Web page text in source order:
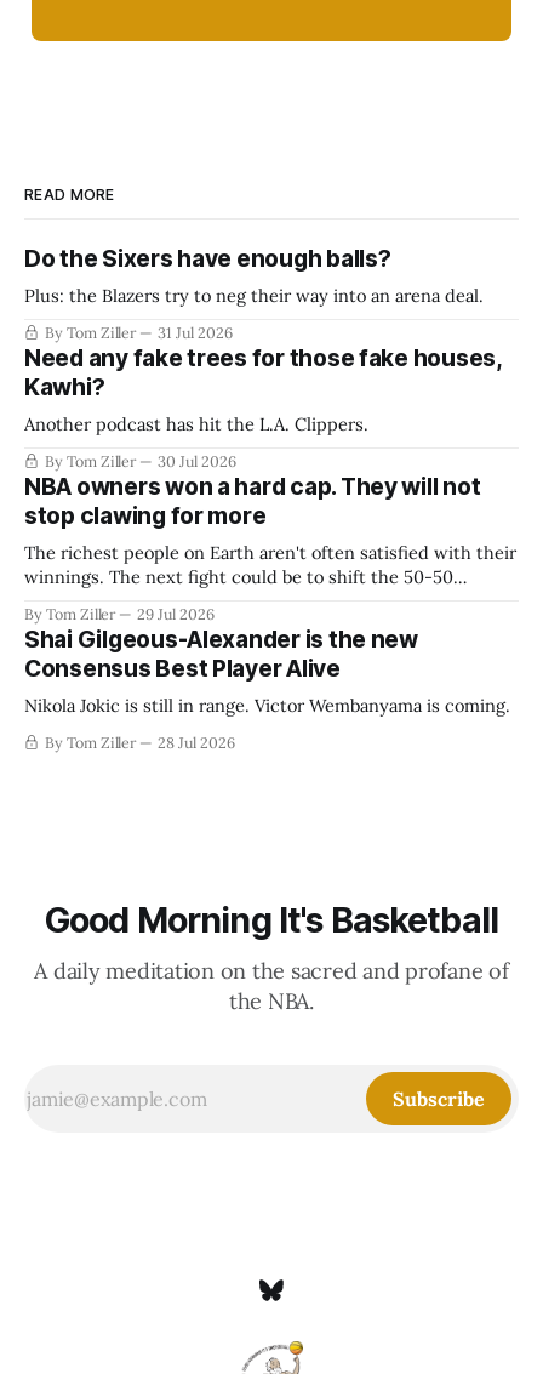
READ MORE
Do the Sixers have enough balls?
Plus: the Blazers try to neg their way into an arena deal.
By Tom Ziller 31 Jul 2026
Need any fake trees for those fake houses,
Kawhi?
Another podcast has hit the L.A. Clippers.
By Tom Ziller 30 Jul 2026
NBA owners won a hard cap. They will not
stop clawing for more
The richest people on Earth aren't often satisfied with their
winnings. The next fight could be to shift the 50-50
establish more creative accounting to shrink the pie.
By Tom Ziller 29 Jul 2026
Shai Gilgeous-Alexander is the new
Consensus Best Player Alive
Nikola Jokic is still in range. Victor Wembanyama is coming.
By Tom Ziller 28 Jul 2026
Good Morning It's Basketball
A daily meditation on the sacred and profane of
the NBA.
Subscribe